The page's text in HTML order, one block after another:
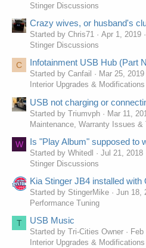
Stinger Discussions
Crazy wives, or husband's
Started by Chris71 Apr 1, 2019
Stinger Discussions
C Infotainment USB Hub (Part
Started by Canfail Mar 25, 2019
Interior Upgrades & Modifications
USB not charging or
Started by Triumvph Mar 11,
Maintenance, Warranty Issues &
W Is "Play Album" supposed to
Started by Whitedl Jul 21, 2018
Stinger Discussions
Kia Stinger JB4 installed with
Started by StingerMike Jun 18,
Performance Tuning
T USB Music
Started by Tri-Cities Owner
Interior Upgrades & Modifications